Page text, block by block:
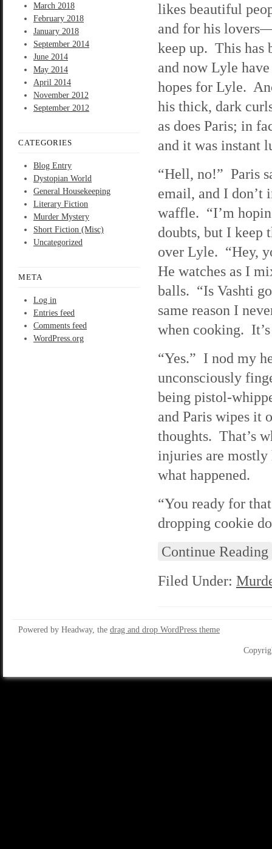
March 2018
February 2018
January 2018
September 2014
June 2014
May 2014
April 2014
November 2012
September 2012
CATEGORIES
Blog Entry
Dystopian World
General Housekeeping
Literary Fiction
Murder Mystery
Short Fiction (Misc)
Uncategorized
META
Log in
Entries feed
Comments feed
WordPress.org
likes beautiful
and for his
keep up. This has
and now Lyle
hopes for Lyle.
his thick, dark
as does Paris; in
and it was instant
“Hell, no!” Paris
email, and I don’t
waffle. “I’m
doubts, but I keep
over Lyle. “Hey,
He watches as I
balls. “Is Vashti
same reason I
when cooking.
“Yes.” I nod my
unconsciously
being pistol-
and Paris wipes it
thoughts. That’s
injuries are
what happened.
“You ready for
dropping cookie
Continue Reading
Filed Under:
Powered by Headway, the drag and drop WordPress theme